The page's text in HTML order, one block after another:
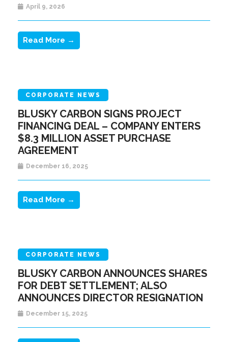
April 9, 2026
Read More →
CORPORATE NEWS
BLUSKY CARBON SIGNS PROJECT
FINANCING DEAL – COMPANY ENTERS
$8.3 MILLION ASSET PURCHASE
AGREEMENT
December 16, 2025
Read More →
CORPORATE NEWS
BLUSKY CARBON ANNOUNCES SHARES
FOR DEBT SETTLEMENT; ALSO
ANNOUNCES DIRECTOR RESIGNATION
December 15, 2025